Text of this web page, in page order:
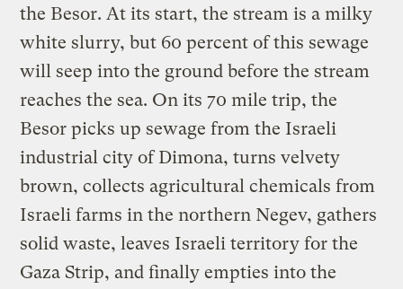
the Besor. At its start, the stream is a milky
white slurry, but 60 percent of this sewage
will seep into the ground before the stream
reaches the sea. On its 70 mile trip, the
Besor picks up sewage from the Israeli
industrial city of Dimona, turns velvety
brown, collects agricultural chemicals from
Israeli farms in the northern Negev, gathers
solid waste, leaves Israeli territory for the
Gaza Strip, and finally empties into the